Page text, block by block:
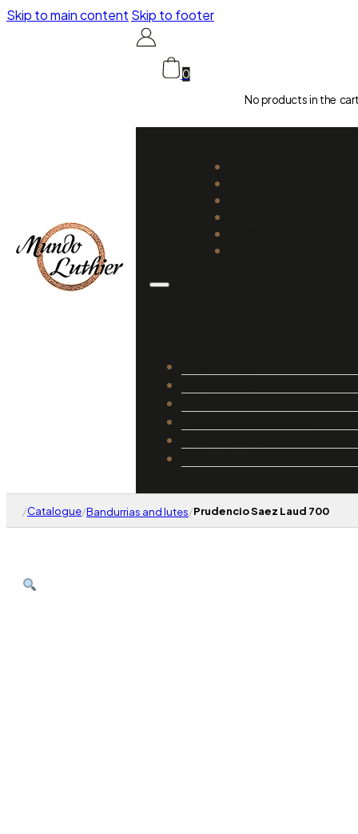
Skip to main content Skip to footer
0
No products in the
/Catalogue/Bandurrias and lutes/Prudencio Saez Laud 700